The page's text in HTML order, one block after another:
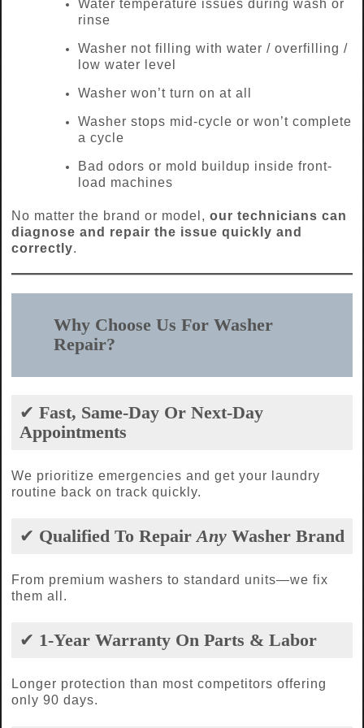
Water temperature issues during wash or
rinse
Washer not filling with water / overfilling /
low water level
Washer won’t turn on at all
Washer stops mid-cycle or won’t complete
a cycle
Bad odors or mold buildup inside front-
load machines
No matter the brand or model, our technicians can
diagnose and repair the issue quickly and
correctly.
Why Choose Us For Washer
Repair?
✔ Fast, Same-Day Or Next-Day
Appointments
We prioritize emergencies and get your laundry
routine back on track quickly.
✔ Qualified To Repair Any Washer Brand
From premium washers to standard units—we fix
them all.
✔ 1-Year Warranty On Parts & Labor
Longer protection than most competitors offering
only 90 days.